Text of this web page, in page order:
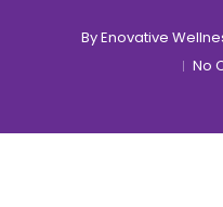
ByEnovative
No